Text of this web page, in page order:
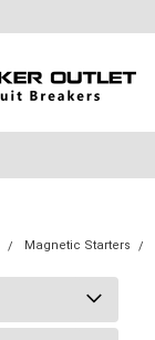
Magnetic Starters